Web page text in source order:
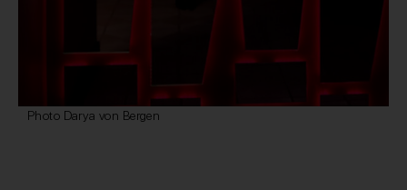
Photo Darya von Bergen